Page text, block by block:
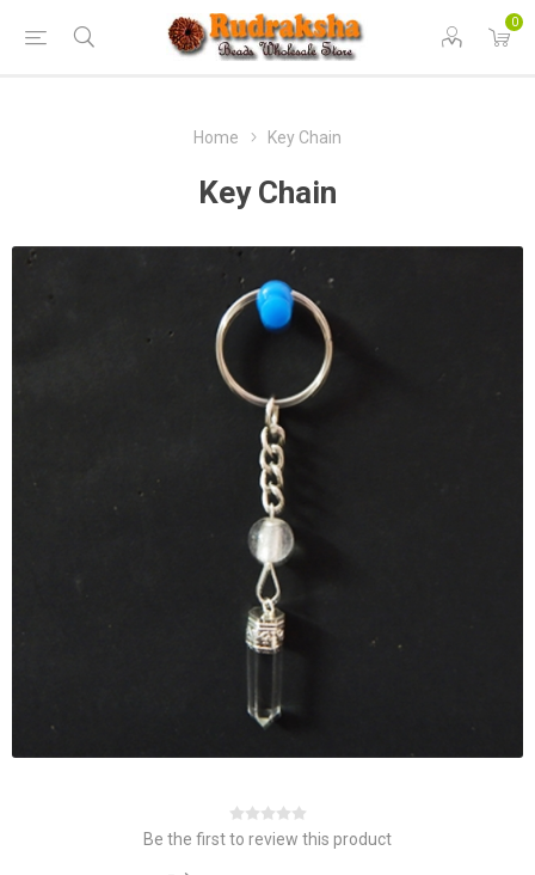
0
Home Key Chain
Key Chain
Be the first to review this product